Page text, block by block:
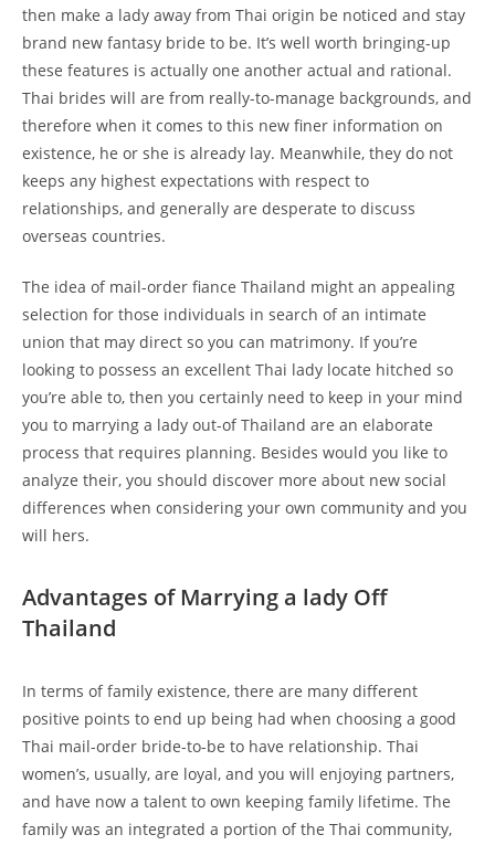
then make a lady away from Thai origin be noticed and stay
brand new fantasy bride to be. It’s well worth bringing-up
these features is actually one another actual and rational.
Thai brides will are from really-to-manage backgrounds, and
therefore when it comes to this new finer information on
existence, he or she is already lay. Meanwhile, they do not
keeps any highest expectations with respect to
relationships, and generally are desperate to discuss
overseas countries.
The idea of mail-order fiance Thailand might an appealing
selection for those individuals in search of an intimate
union that may direct so you can matrimony. If you’re
looking to possess an excellent Thai lady locate hitched so
you’re able to, then you certainly need to keep in your mind
you to marrying a lady out-of Thailand are an elaborate
process that requires planning. Besides would you like to
analyze their, you should discover more about new social
differences when considering your own community and you
will hers.
Advantages of Marrying a lady Off
Thailand
In terms of family existence, there are many different
positive points to end up being had when choosing a good
Thai mail-order bride-to-be to have relationship. Thai
women’s, usually, are loyal, and you will enjoying partners,
and have now a talent to own keeping family lifetime. The
family was an integrated a portion of the Thai community,